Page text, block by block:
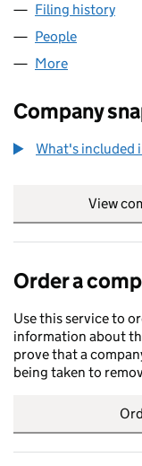
Filing history
People
More
Company
What's included
View
Order a
Use this service to
information about
prove that a
being taken to